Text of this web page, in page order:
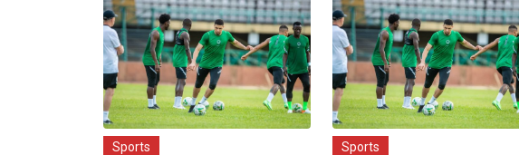
Sports
Sports